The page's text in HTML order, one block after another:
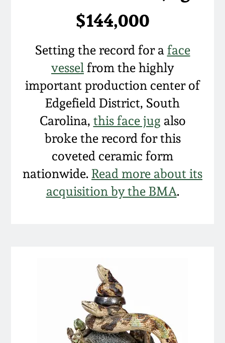
$144,000
Setting the record for a face
vessel from the highly
important production center of
Edgefield District, South
Carolina, this face jug also
broke the record for this
coveted ceramic form
nationwide. Read more about its
acquisition by the BMA.